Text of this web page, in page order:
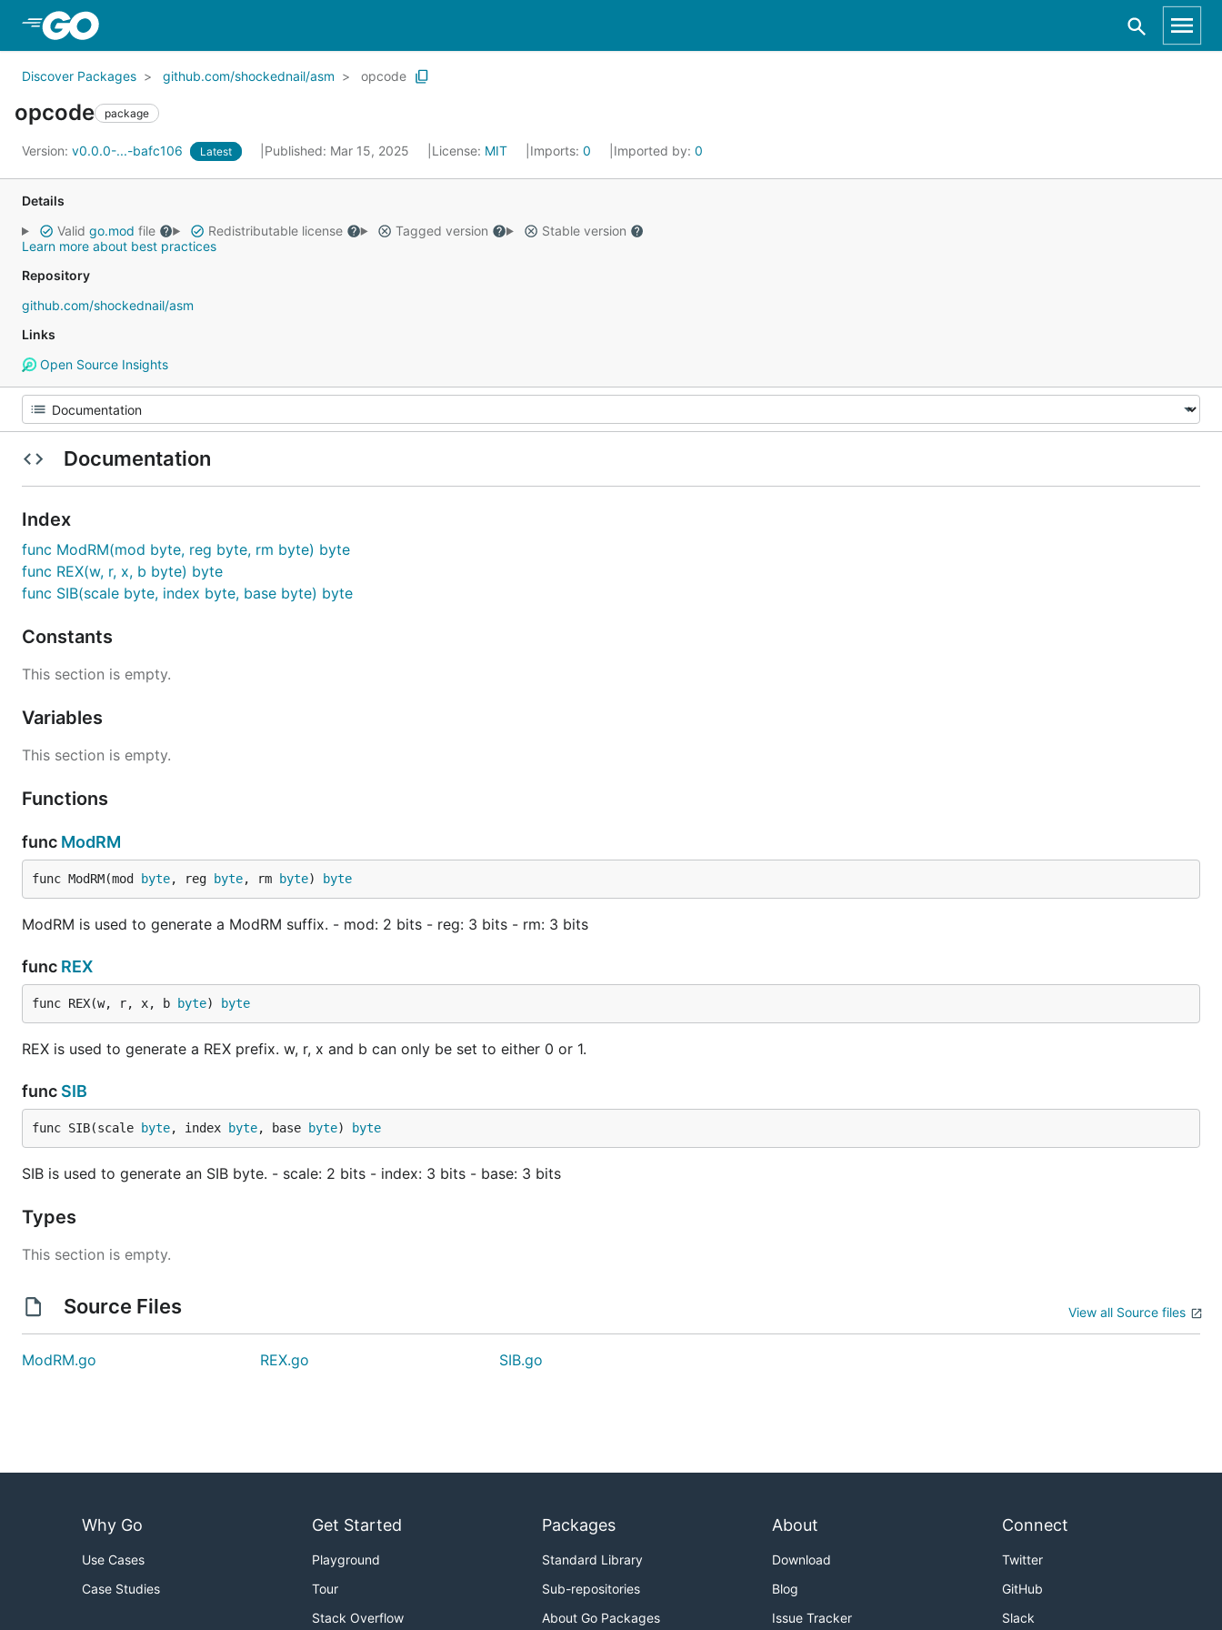
Discover Packages github.com/shockednail/asm opcode
opcode package
Version: v0.0.0-...-bafc106 Latest Published: Mar 15, 2025 License: MIT Imports: 0 Imported by: 0
Details
Valid go.mod file Redistributable license Tagged version
Stable version
Learn more about best practices
Repository
github.com/shockednail/asm
Links
Open Source Insights
Documentation
Index
func ModRM(mod byte, reg byte, rm byte) byte
func REX(w, r, x, b byte) byte
func SIB(scale byte, index byte, base byte) byte
Constants
This section is empty.
Variables
This section is empty.
Functions
func ModRM
func ModRM(mod byte, reg byte, rm byte) byte
ModRM is used to generate a ModRM suffix. - mod: 2 bits - reg: 3 bits - rm: 3 bits
func REX
func REX(w, r, x, b byte) byte
REX is used to generate a REX prefix. w, r, x and b can only be set to either 0 or 1.
func SIB
func SIB(scale byte, index byte, base byte) byte
SIB is used to generate an SIB byte. - scale: 2 bits - index: 3 bits - base: 3 bits
Types
This section is empty.
Source Files View all Source files
ModRM.go REX.go SIB.go
Why Go
Use Cases
Case Studies
Get Started
Playground
Tour
Stack Overflow
Packages
Standard Library
Sub-repositories
About Go Packages
About
Download
Blog
Issue Tracker
Connect
Twitter
GitHub
Slack